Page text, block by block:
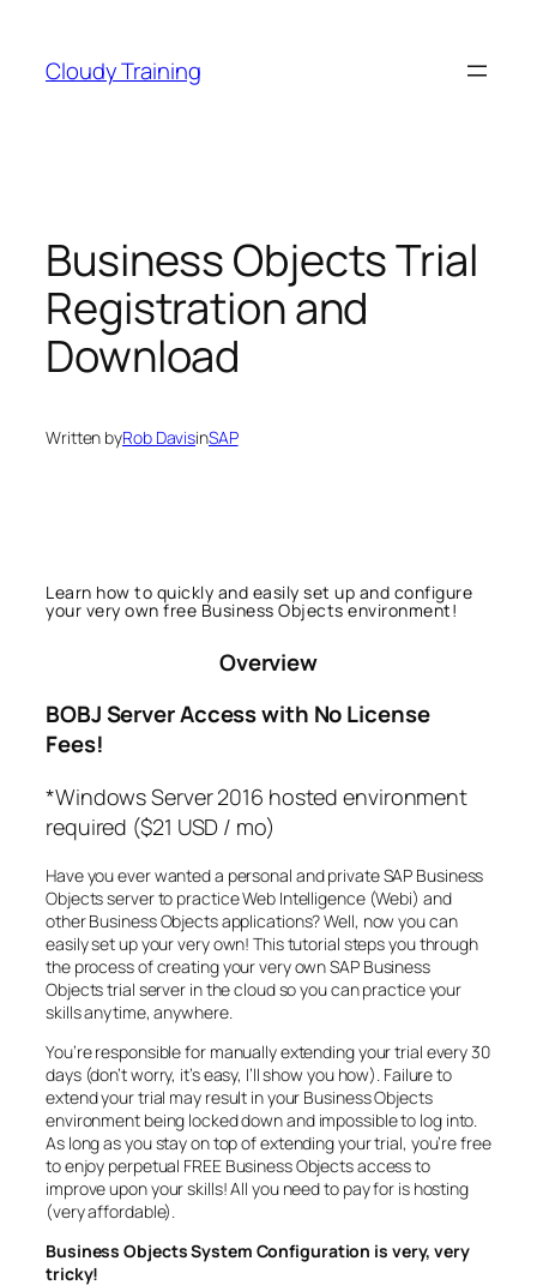
content
Cloudy Training
Business Objects Trial
Registration and
Download
Written byRob DavisinSAP
Learn how to quickly and easily set up and configure
your very own free Business Objects environment!
Overview
BOBJ Server Access with No License
Fees!
*Windows Server 2016 hosted environment
required ($21 USD / mo)
Have you ever wanted a personal and private SAP Business
Objects server to practice Web Intelligence (Webi) and
other Business Objects applications? Well, now you can
easily set up your very own! This tutorial steps you through
the process of creating your very own SAP Business
Objects trial server in the cloud so you can practice your
skills anytime, anywhere.
You’re responsible for manually extending your trial every 30
days (don’t worry, it’s easy, I’ll show you how). Failure to
extend your trial may result in your Business Objects
environment being locked down and impossible to log into.
As long as you stay on top of extending your trial, you’re free
to enjoy perpetual FREE Business Objects access to
improve upon your skills! All you need to pay for is hosting
(very affordable).
Business Objects System Configuration is very, very
tricky!